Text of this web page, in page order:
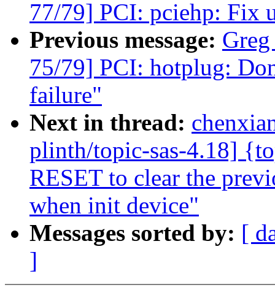
77/79] PCI: pciehp: Fix
Previous message:
75/79] PCI: hotplug:
failure"
Next in thread:
plinth/topic-sas-4.18]
RESET to clear the
when init device"
Messages sorted by: [
]